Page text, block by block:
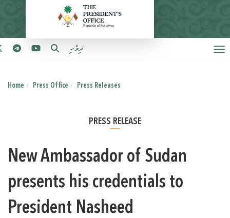
ދިވެހި
Home Press Office Press Releases
PRESS RELEASE
New Ambassador of Sudan
presents his credentials to
President Nasheed